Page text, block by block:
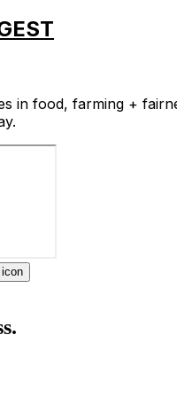
in food, farming +